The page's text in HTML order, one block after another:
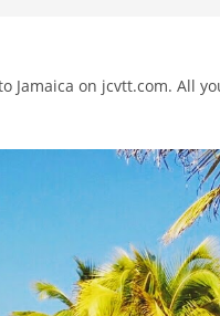
Jamaica on jcvtt.com. All